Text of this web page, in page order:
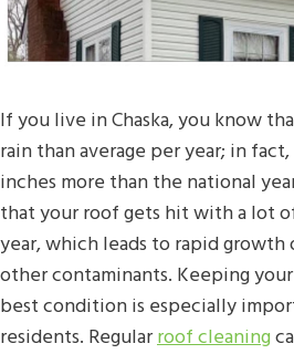
If you live in Chaska, you know
rain than average per year; in
inches more than the national
that your roof gets hit with a lot
year, which leads to rapid
other contaminants. Keeping
best condition is especially
residents. Regularroof cleaning